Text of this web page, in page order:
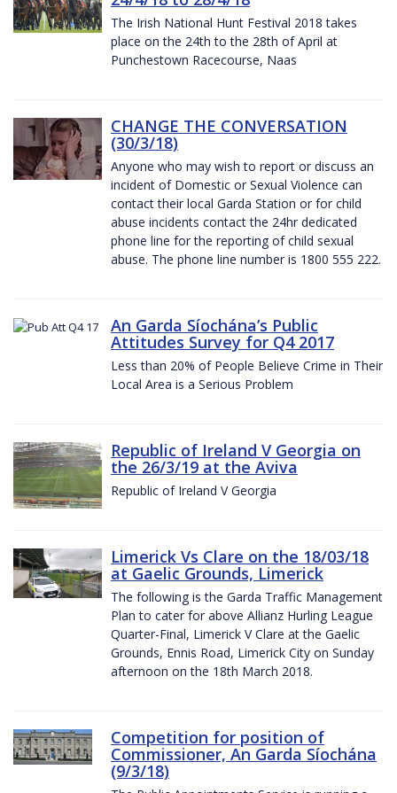
The Irish National Hunt Festival 2018 takes
place on the 24th to the 28th of April at
Punchestown Racecourse, Naas
CHANGE THE CONVERSATION
(30/3/18)
Anyone who may wish to report or discuss an
incident of Domestic or Sexual Violence can
contact their local Garda Station or for child
abuse incidents contact the 24hr dedicated
phone line for the reporting of child sexual
abuse. The phone line number is 1800 555 222.
An Garda Síochána’s Public
Attitudes Survey for Q4 2017
Less than 20% of People Believe Crime in Their
Local Area is a Serious Problem
Republic of Ireland V Georgia on
the 26/3/19 at the Aviva
Republic of Ireland V Georgia
Limerick Vs Clare on the 18/03/18
at Gaelic Grounds, Limerick
The following is the Garda Traffic Management
Plan to cater for above Allianz Hurling League
Quarter-Final, Limerick V Clare at the Gaelic
Grounds, Ennis Road, Limerick City on Sunday
afternoon on the 18th March 2018.
Competition for position of
Commissioner, An Garda Síochána
(9/3/18)